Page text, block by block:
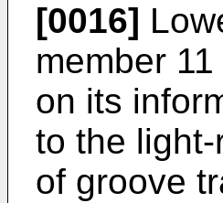
[0016]
member
on its
to the
of groove